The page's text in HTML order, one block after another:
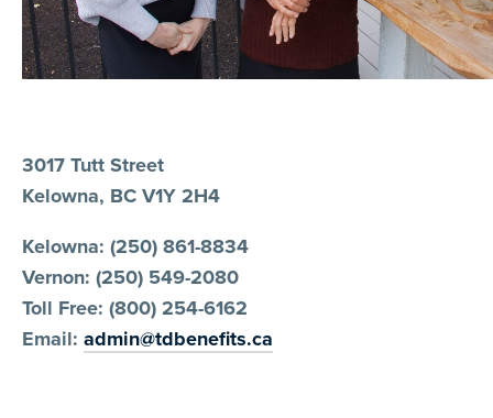
3017 Tutt Street
Kelowna, BC V1Y 2H4
Kelowna: (250) 861-8834
Vernon: (250) 549-2080
Toll Free: (800) 254-6162
Email: admin@tdbenefits.ca